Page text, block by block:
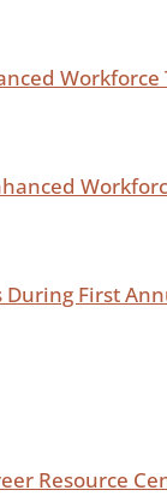
Workforce
First
Resource